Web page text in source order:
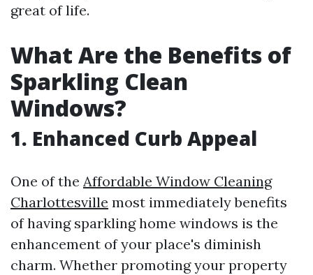
great of life.
What Are the Benefits of
Sparkling Clean
Windows?
1. Enhanced Curb Appeal
One of the Affordable Window Cleaning
Charlottesville most immediately benefits
of having sparkling home windows is the
enhancement of your place's diminish
charm. Whether promoting your property